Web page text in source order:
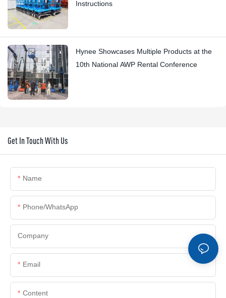
Instructions
Hynee Showcases Multiple Products at the
10th National AWP Rental Conference
Get In Touch With Us
Name
Phone/whatsApp
Company
Email
Content